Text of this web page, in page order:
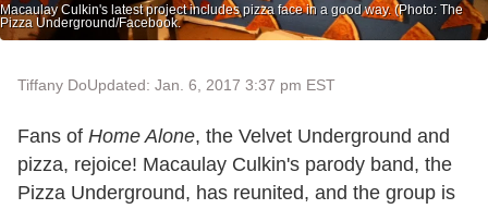
Macaulay Culkin's latest project includes pizza face in a good way. (Photo: The
Pizza Underground/Facebook.
Tiffany DoUpdated: Jan. 6, 2017 3:37 pm EST
Fans of Home Alone, the Velvet Underground and
pizza, rejoice! Macaulay Culkin's parody band, the
Pizza Underground, has reunited, and the group is